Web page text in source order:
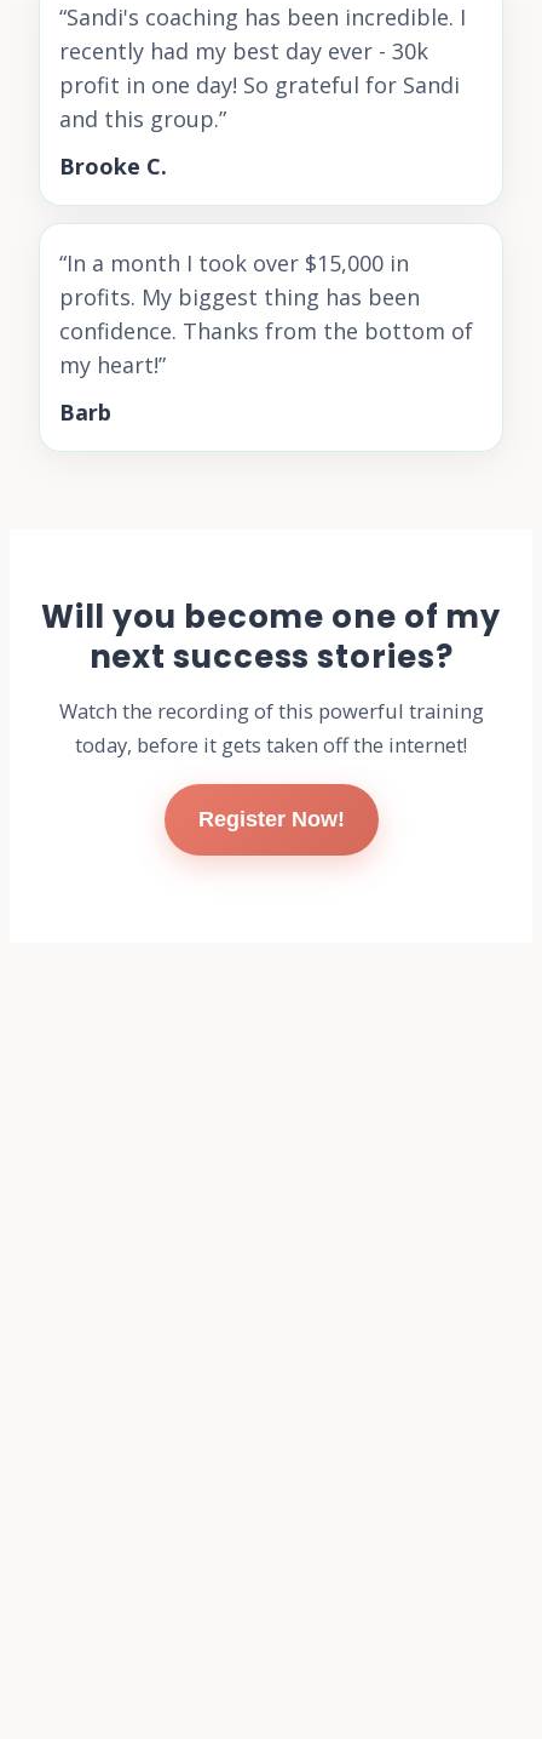
“Sandi's coaching has been incredible. I
recently had my best day ever - 30k
profit in one day! So grateful for Sandi
and this group.”
Brooke C.
“In a month I took over $15,000 in
profits. My biggest thing has been
confidence. Thanks from the bottom of
my heart!”
Barb
Will you become one of my
next success stories?
Watch the recording of this powerful training
today, before it gets taken off the internet!
Register Now!